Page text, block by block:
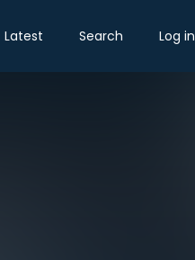
Latest Search Log in